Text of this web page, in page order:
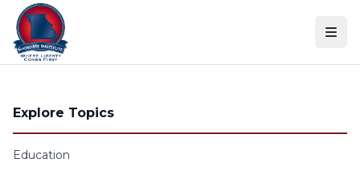
Skip to content
Explore Topics
Education